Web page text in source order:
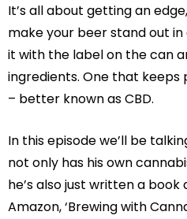
It’s all about getting an
make your beer stand out
it with the label on the can
ingredients. One that keeps
– better known as CBD.
In this episode we’ll be
not only has his own
he’s also just written a
Amazon, ‘Brewing with